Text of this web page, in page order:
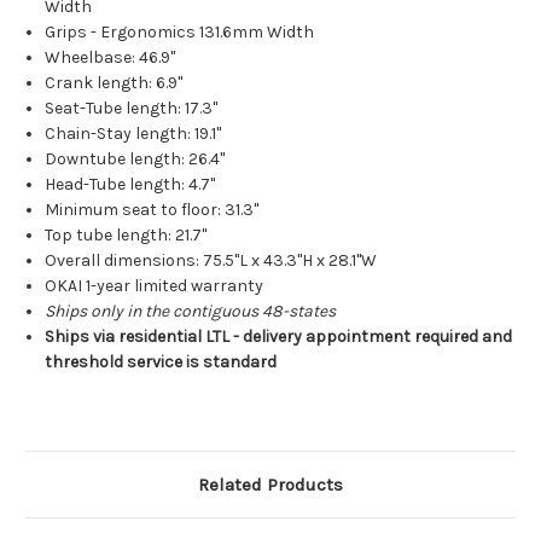
Width
Grips - Ergonomics 131.6mm Width
Wheelbase: 46.9"
Crank length: 6.9"
Seat-Tube length: 17.3"
Chain-Stay length: 19.1"
Downtube length: 26.4"
Head-Tube length: 4.7"
Minimum seat to floor: 31.3"
Top tube length: 21.7"
Overall dimensions: 75.5"L x 43.3"H x 28.1"W
OKAI 1-year limited warranty
Ships only in the contiguous 48-states
Ships via residential LTL - delivery appointment required and
threshold service is standard
Related Products